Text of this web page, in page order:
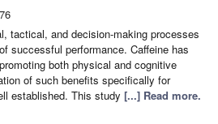
tactical, and decision-making processes
successful performance. Caffeine has
both physical and cognitive
of such benefits specifically for
established. This study [...] Read more.